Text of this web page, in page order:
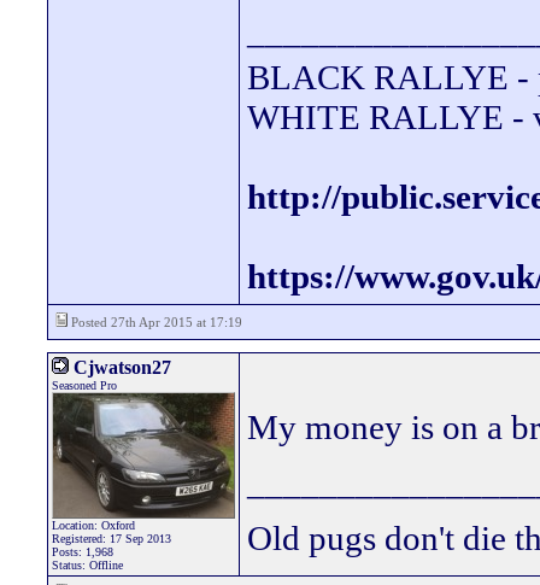
BLACK RALLYE -
WHITE RALLYE -
http://
https://
Posted 27th Apr 2015 at 17:19
Cjwatson27
Seasoned Pro
Location: Oxford
Registered: 17 Sep 2013
Posts: 1,968
Status: Offline
My money is on a
Old pugs don't die